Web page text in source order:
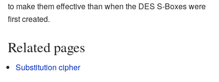
to make them effective than when the DES S-Boxes were
first created.
Related pages
Substitution cipher